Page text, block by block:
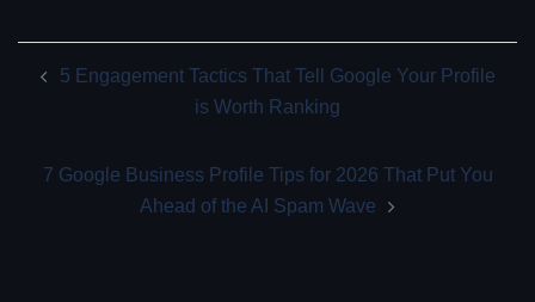
navigation
5 Engagement Tactics That Tell Google Your Profile
is Worth Ranking
7 Google Business Profile Tips for 2026 That Put You
Ahead of the AI Spam Wave